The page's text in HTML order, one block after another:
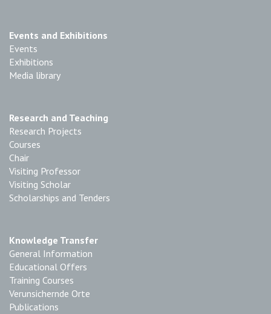
Events and Exhibitions
Events
Exhibitions
Media library
Research and Teaching
Research Projects
Courses
Chair
Visiting Professor
Visiting Scholar
Scholarships and Tenders
Knowledge Transfer
General Information
Educational Offers
Training Courses
Verunsichernde Orte
Publications